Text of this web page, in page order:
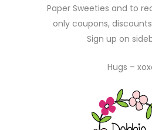
Paper Sweeties and to
only coupons,
Sign up on
Hugs –